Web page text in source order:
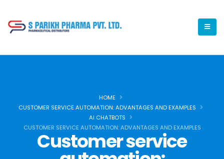
HOME
CUSTOMER SERVICE AUTOMATION: ADVANTAGES AND EXAMPLES
AI CHATBOTS
CUSTOMER SERVICE AUTOMATION: ADVANTAGES AND EXAMPLES
Customer service